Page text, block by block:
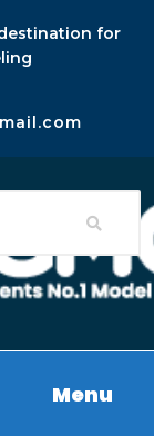
for
Menu